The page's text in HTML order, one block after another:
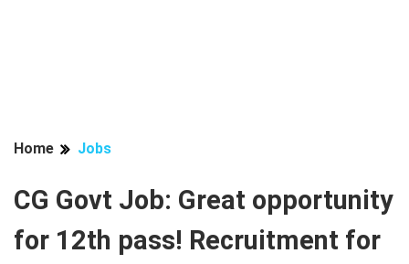
Home Jobs
CG Govt Job: Great opportunity
for 12th pass! Recruitment for